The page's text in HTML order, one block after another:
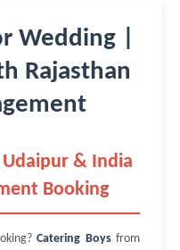
Wedding |
Rajasthan
Udaipur & India
Booking
Catering Boysfrom